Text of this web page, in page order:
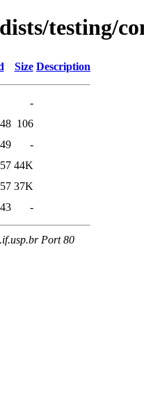
testing/
Size Description
-
106
-
44K
37K
-
Port 80